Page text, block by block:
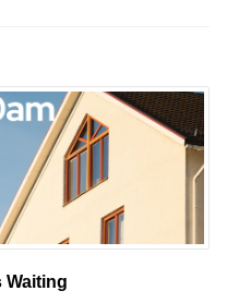
Waiting